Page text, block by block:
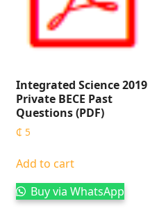
Integrated Science 2019
Private BECE Past
Questions (PDF)
₵ 5
Add to cart
Buy via WhatsApp